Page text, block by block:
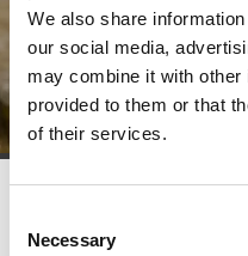
We also share
our social media,
may combine it with other
provided to them or that
of their services.
Selection
Necessary